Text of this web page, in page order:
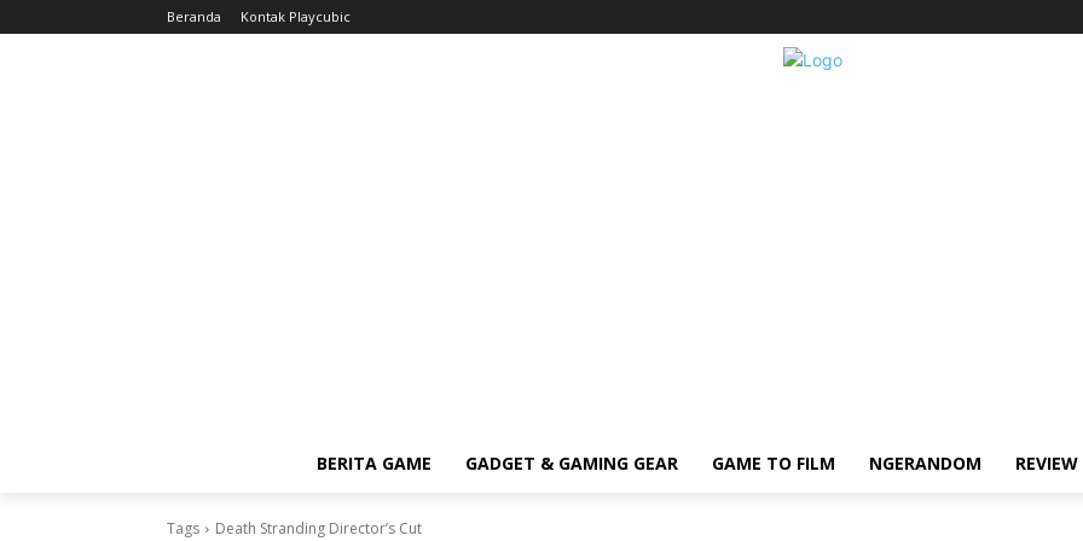
Beranda Kontak Playcubic
BERITA GAME GADGET & GAMING GEAR GAME TO FILM NGERANDOM REVIEW
Tags Death Stranding Director’s Cut